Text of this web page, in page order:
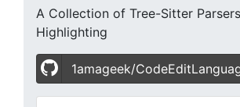
A Collection of Tree-Sitter
Highlighting
1amageek/